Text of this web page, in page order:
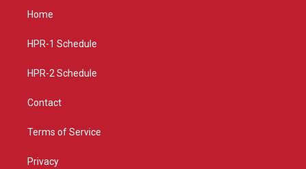
a
g
a
Home
HPR-1 Schedule
HPR-2 Schedule
Contact
Terms of Service
Privacy